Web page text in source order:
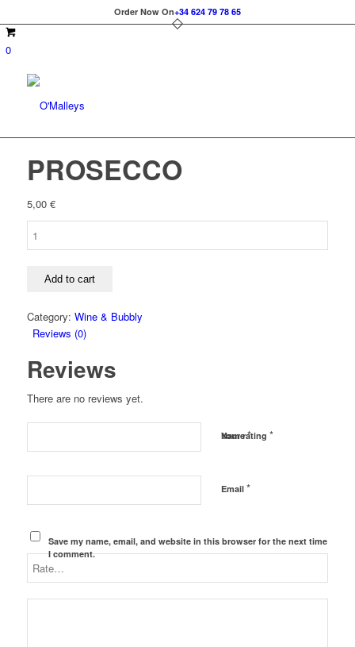
Order Now On+34 624 79 78 65
0
PROSECCO
5,00 €
Add to cart
Category: Wine & Bubbly
Reviews (0)
Reviews
There are no reviews yet.
Name*
Email *
Save my name, email, and website in this browser for the next time
I comment.
Your rating *